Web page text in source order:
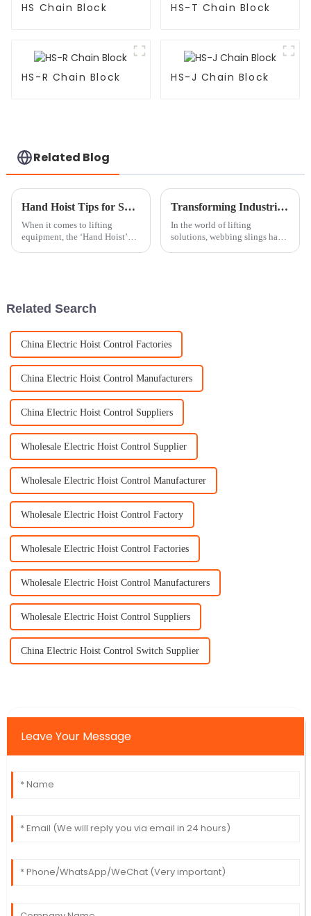
HS Chain Block HS-T Chain Block
HS-R Chain Block HS-J Chain Block
Related Blog
Hand Hoist Tips for Safe and Efficient Lifting Techniques?
When it comes to lifting
equipment, the ‘Hand Hoist’
Transforming Industries with Best Webbing Sling Real World Applications and Key Performance Metrics
In the world of lifting
solutions, webbing slings have
Related Search
China Electric Hoist Control Factories
China Electric Hoist Control Manufacturers
China Electric Hoist Control Suppliers
Wholesale Electric Hoist Control Supplier
Wholesale Electric Hoist Control Manufacturer
Wholesale Electric Hoist Control Factory
Wholesale Electric Hoist Control Factories
Wholesale Electric Hoist Control Manufacturers
Wholesale Electric Hoist Control Suppliers
China Electric Hoist Control Switch Supplier
Leave Your Message